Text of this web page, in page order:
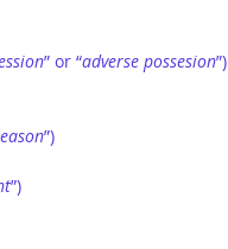
” or “adverse possesion”)
”)
”)